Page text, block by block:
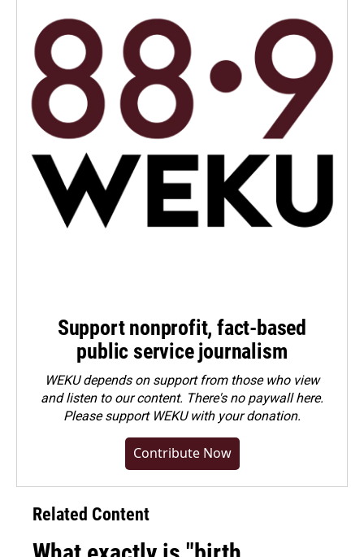
Support nonprofit, fact-based
public service journalism
WEKU depends on support from those who view
and listen to our content. There's no paywall here.
Pleasesupport WEKU with your donation.
Contribute Now
Related Content